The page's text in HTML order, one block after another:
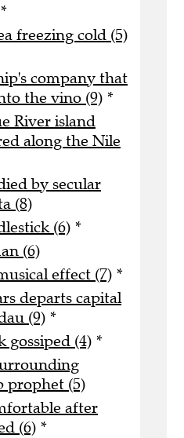
*
freezing cold (5)
company that
the vino (9) *
River island
along the Nile
by secular
(8)
(6) *
(6)
effect (7) *
departs capital
(9) *
gossiped (4) *
prophet (5)
after
(6) *